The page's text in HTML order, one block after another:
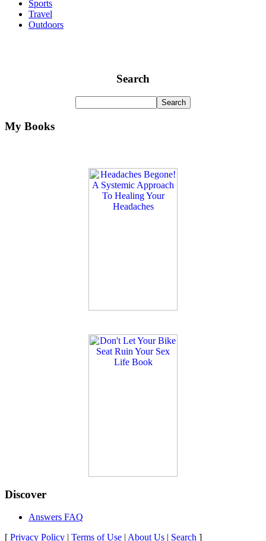
Sports
Travel
Outdoors
Search
My Books
Discover
Answers FAQ
[ Privacy Policy | Terms of Use | About Us | Search ]